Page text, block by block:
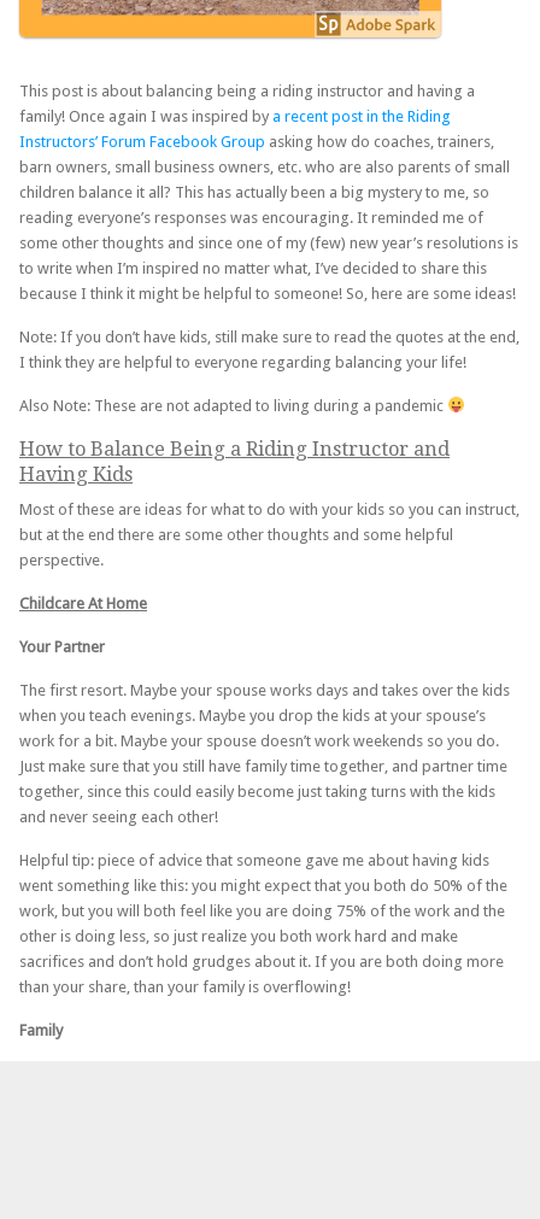
This post is about balancing being a riding instructor and having a
family! Once again I was inspired by a recent post in the Riding
Instructors’ Forum Facebook Group asking how do coaches, trainers,
barn owners, small business owners, etc. who are also parents of small
children balance it all? This has actually been a big mystery to me, so
reading everyone’s responses was encouraging. It reminded me of
some other thoughts and since one of my (few) new year’s resolutions is
to write when I’m inspired no matter what, I’ve decided to share this
because I think it might be helpful to someone! So, here are some ideas!
Note: If you don’t have kids, still make sure to read the quotes at the end,
I think they are helpful to everyone regarding balancing your life!
Also Note: These are not adapted to living during a pandemic
How to Balance Being a Riding Instructor and
Having Kids
Most of these are ideas for what to do with your kids so you can instruct,
but at the end there are some other thoughts and some helpful
perspective.
Childcare At Home
Your Partner
The first resort. Maybe your spouse works days and takes over the kids
when you teach evenings. Maybe you drop the kids at your spouse’s
work for a bit. Maybe your spouse doesn’t work weekends so you do.
Just make sure that you still have family time together, and partner time
together, since this could easily become just taking turns with the kids
and never seeing each other!
Helpful tip: piece of advice that someone gave me about having kids
went something like this: you might expect that you both do 50% of the
work, but you will both feel like you are doing 75% of the work and the
other is doing less, so just realize you both work hard and make
sacrifices and don’t hold grudges about it. If you are both doing more
than your share, than your family is overflowing!
Family